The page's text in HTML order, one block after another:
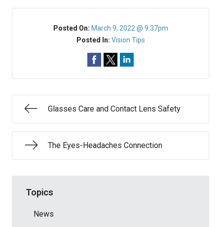
Posted On: March 9, 2022 @ 9:37pm
Posted In: Vision Tips
Glasses Care and Contact Lens Safety
The Eyes-Headaches Connection
Topics
News